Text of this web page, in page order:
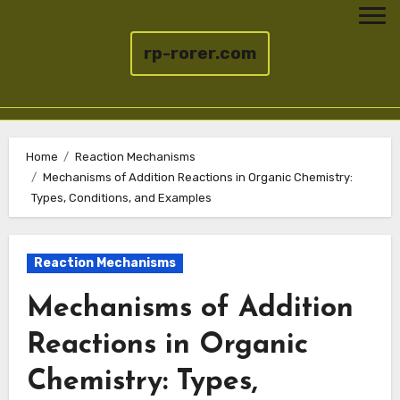
rp-rorer.com
content
Home
Reaction Mechanisms
Mechanisms of Addition Reactions in Organic Chemistry:
Types, Conditions, and Examples
Reaction Mechanisms
Mechanisms of Addition
Reactions in Organic
Chemistry: Types,